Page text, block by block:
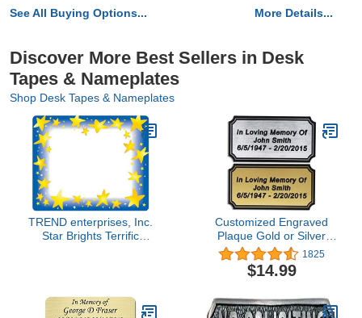
See All Buying Options... More Details...
Discover More Best Sellers in Desk
Tapes & Nameplates
Shop Desk Tapes & Nameplates
TREND enterprises, Inc.
Star Brights Terrific
Customized Engraved
Plaque Gold or Silver
Name Plate Custom
Engraving
1825
$14.99